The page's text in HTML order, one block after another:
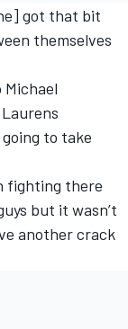
got that bit
themselves
to take
fighting there
but it wasn’t
another crack